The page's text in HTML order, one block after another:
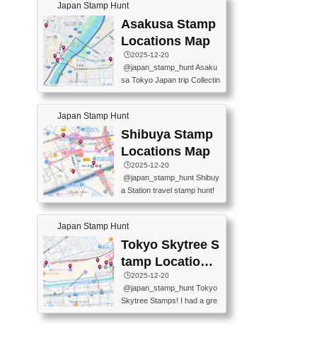
ON CENTER ・JAPANESE
PREFECTURAL TOURISM
PROMOTION CENTER 📍K
INOKUNIYA SHINJUKU MAI
N STORE 3 Chome-17-7 Shi
60-0022 📍BOOKS KIN...
TOURIST INFORMATION C
ENTER 📍YABATON(TOKY
O GINZA BRANCH) 📍JR Y
URAKUCHO STATION 📍TA
KARAKUJI DREAM PALACE
📍KABUKI-ZA 📍GINZA LIO
N BEER-HALL(GINZA 7-CH
OME BRANCH) 📍KUSURI
tamp #ginza ♬ 銀色のテラ
スで - RetroChillRadio
Japan Stamp Hunt
Asakusa Stamp
Locations Map
🕒️2025-12-20
@japan_stamp_hunt Asaku
sa Tokyo Japan trip Collectin
g station stamp, goshuin, fuu
keiin has seriously become
one of the best thing I do in J
apan. a greatpiece of memor
y to bring home with me! Wo
uld you do it? ------------------
------------------- 📍Asakusa
Culture Tourist Information C
enter 📍Kaminarimon Post O
ffice 📍TOBU Skytree Line A
ytree Floor 350 📍TOBU Sk
ytree Line Tokyo Skytree St.
#asakusa #traveljapan #trav
elmemories #japanth...
Japan Stamp Hunt
Shibuya Stamp
Locations Map
🕒️2025-12-20
@japan_stamp_hunt Shibuy
a Station travel stamp hunt!
They're all nearby - super ea
sy to grab! 📍WANDER CO
MPASS SHIBUYA(near exitA
4, inside the station) 📍SHIB
U HACHI BOX(in front of ha
chiko) 📍JR SHIBUYA STATI
ON(south exit, outside gate)
🏷️ #japantravel #travelstamp
s #shibuya ♬ cute kawaii - n
anaacom
Japan Stamp Hunt
Tokyo Skytree S
tamp Locations
Map
🕒️2025-12-20
@japan_stamp_hunt Tokyo
Skytree Stamps! I had a gre
at time exploring Tokyo Skyt